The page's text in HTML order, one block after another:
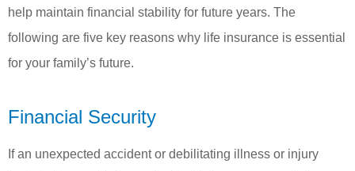
help maintain financial stability for future years. The
following are five key reasons why life insurance is essential
for your family’s future.
Financial Security
If an unexpected accident or debilitating illness or injury